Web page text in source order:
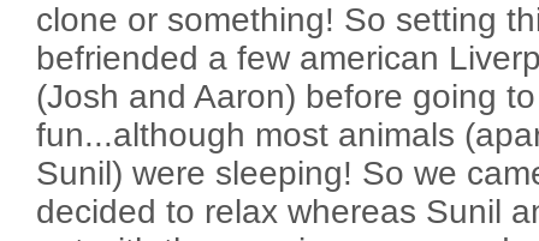
clone or something! So setting
befriended a few american
(Josh and Aaron) before going
fun...although most animals
Sunil) were sleeping! So we
decided to relax whereas Sunil